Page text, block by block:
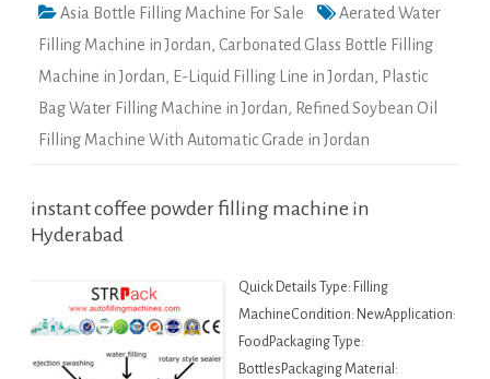
Asia Bottle Filling Machine For Sale
Aerated Water
Filling Machine in Jordan, Carbonated Glass Bottle Filling
Machine in Jordan, E-Liquid Filling Line in Jordan, Plastic
Bag Water Filling Machine in Jordan, Refined Soybean Oil
Filling Machine With Automatic Grade in Jordan
instant coffee powder filling machine in
Hyderabad
Quick Details Type: Filling
MachineCondition: NewApplication:
FoodPackaging Type:
BottlesPackaging Material: